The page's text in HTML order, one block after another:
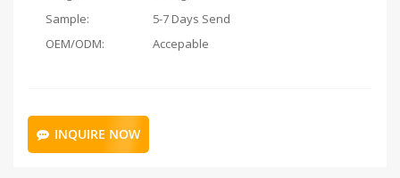
Sample:
5-7 Days Send
OEM/ODM:
Accepable
INQUIRE NOW